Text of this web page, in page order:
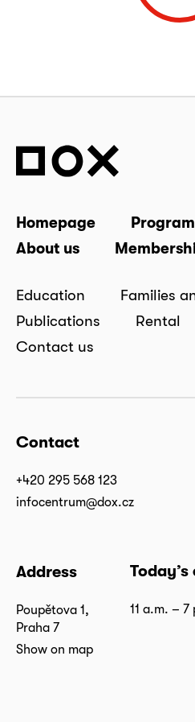
Homepage
About us
Education
Families
Publications
Rental
Contact us
Contact
+420 295 568 123
infocentrum@dox.cz
Address
Poupětova 1,
Praha 7
Show on map
11 a.m. – 7